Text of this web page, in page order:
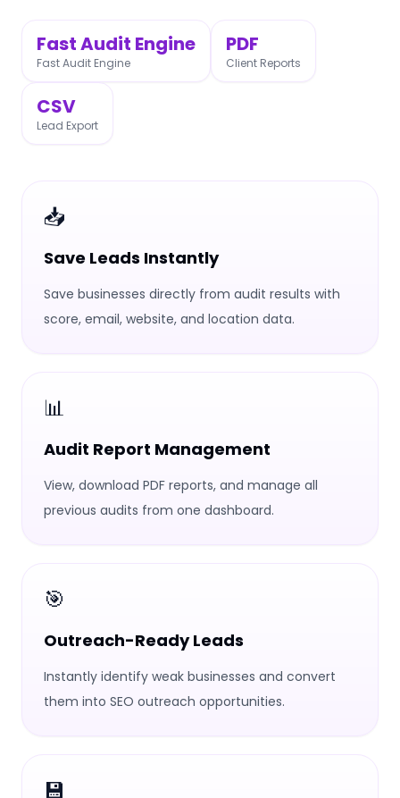
Fast Audit Engine
Fast Audit Engine
PDF
Client Reports
CSV
Lead Export
📥
Save Leads Instantly
Save businesses directly from audit results with
score, email, website, and location data.
📊
Audit Report Management
View, download PDF reports, and manage all
previous audits from one dashboard.
🎯
Outreach-Ready Leads
Instantly identify weak businesses and convert
them into SEO outreach opportunities.
💾